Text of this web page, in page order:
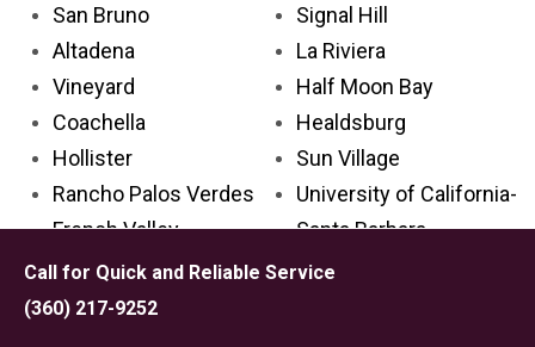
Call for Quick and Reliable Service
(360) 217-9252
San Bruno
Altadena
Vineyard
Coachella
Hollister
Rancho Palos Verdes
French Valley
Culver City
Bell Gardens
Signal Hill
La Riviera
Half Moon Bay
Healdsburg
Sun Village
University of California-
Santa Barbara
Anderson